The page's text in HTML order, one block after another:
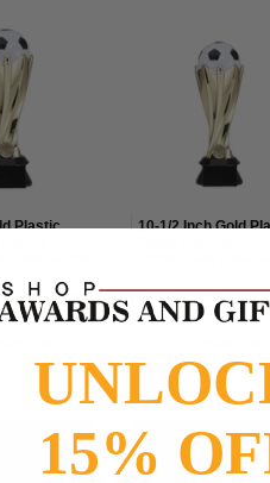
Plastic
to $27.00
10-1/2 Inch Gold
From $18.00 to
15%